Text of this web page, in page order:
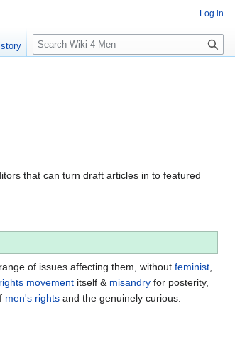
that can turn draft articles in to featured
of issues affecting them, without feminist
movement itself & misandry for posterity,
men's rights and the genuinely curious.
Log in
S
e
c